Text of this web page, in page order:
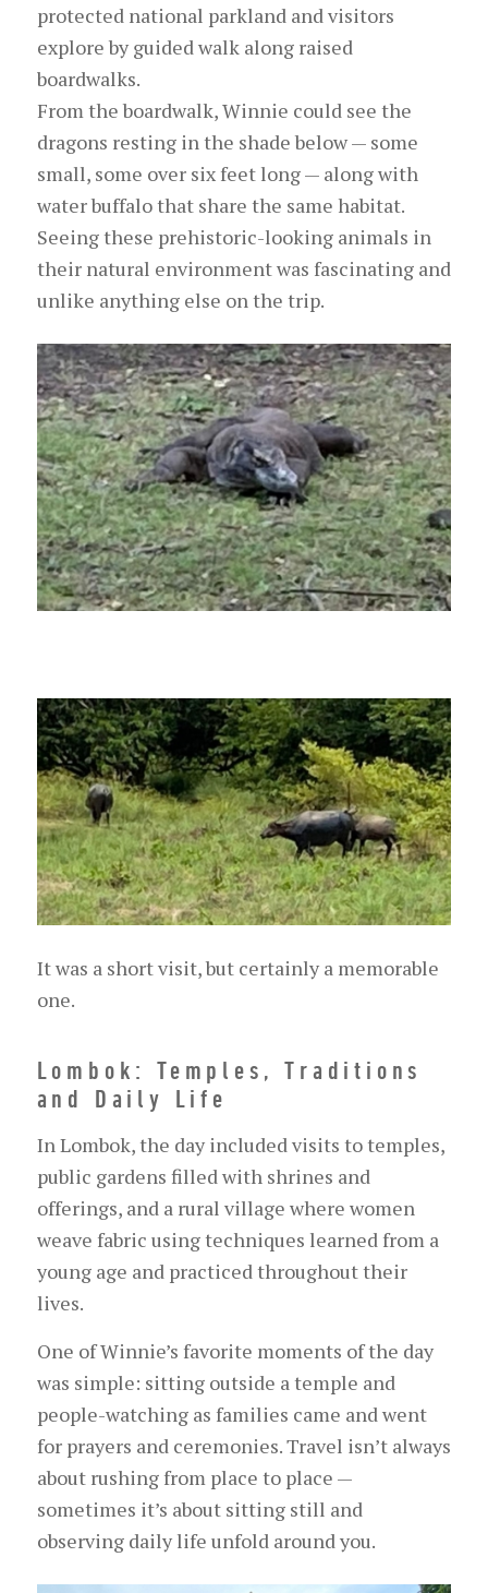
protected national parkland and visitors
explore by guided walk along raised
boardwalks.
From the boardwalk, Winnie could see the
dragons resting in the shade below — some
small, some over six feet long — along with
water buffalo that share the same habitat.
Seeing these prehistoric-looking animals in
their natural environment was fascinating and
unlike anything else on the trip.
It was a short visit, but certainly a memorable
one.
Lombok: Temples, Traditions
and Daily Life
In Lombok, the day included visits to temples,
public gardens filled with shrines and
offerings, and a rural village where women
weave fabric using techniques learned from a
young age and practiced throughout their
lives.
One of Winnie’s favorite moments of the day
was simple: sitting outside a temple and
people-watching as families came and went
for prayers and ceremonies. Travel isn’t always
about rushing from place to place —
sometimes it’s about sitting still and
observing daily life unfold around you.